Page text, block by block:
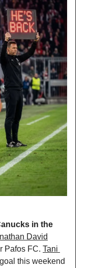
in the
David
Pafos FC. Tani
this weekend